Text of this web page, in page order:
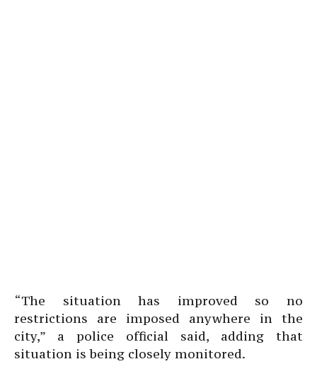
“The situation has improved so no
restrictions are imposed anywhere in the
city,” a police official said, adding that
situation is being closely monitored.